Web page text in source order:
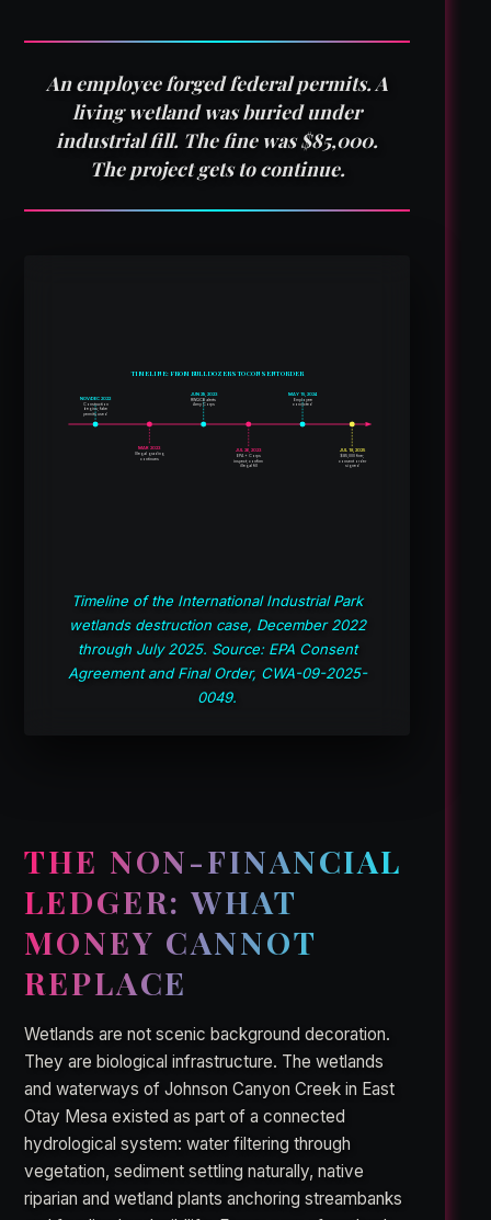
An employee forged federal permits. A
living wetland was buried under
industrial fill. The fine was $85,000.
The project gets to continue.
TIMELINE: FROM BULLDOZERS TO CONSENT ORDER
NOV/DEC 2022
Construction
begins; fake
permits used
MAR 2023
Illegal grading
continues
JUN 29, 2023
RWQCB alerts
Army Corps
JUL 26, 2023
EPA + Corps
inspect; confirm
illegal fill
MAY 15, 2024
Employee
convicted
JUL 18, 2025
$85,000 fine;
consent order
signed
Timeline of the International Industrial Park
wetlands destruction case, December 2022
through July 2025. Source: EPA Consent
Agreement and Final Order, CWA-09-2025-
0049.
THE NON-FINANCIAL
LEDGER: WHAT
MONEY CANNOT
REPLACE
Wetlands are not scenic background decoration.
They are biological infrastructure. The wetlands
and waterways of Johnson Canyon Creek in East
Otay Mesa existed as part of a connected
hydrological system: water filtering through
vegetation, sediment settling naturally, native
riparian and wetland plants anchoring streambanks